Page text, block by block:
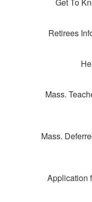
Retirees
Mass.
Mass.
Application